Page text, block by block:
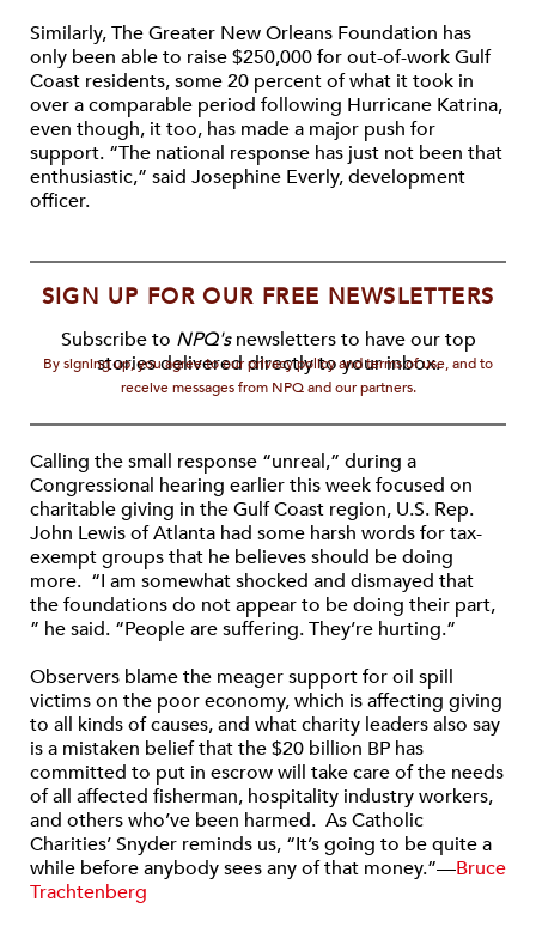
Similarly, The Greater New Orleans Foundation has
only been able to raise $250,000 for out-of-work Gulf
Coast residents, some 20 percent of what it took in
over a comparable period following Hurricane Katrina,
even though, it too, has made a major push for
support. “The national response has just not been that
enthusiastic,” said Josephine Everly, development
officer.
SIGN UP FOR OUR FREE NEWSLETTERS
Subscribe to NPQ'snewsletters to have our top
stories delivered directly to your inbox.
By signing up, you agree to our privacy policy and terms of use, and to
receive messages from NPQ and our partners.
Calling the small response “unreal,” during a
Congressional hearing earlier this week focused on
charitable giving in the Gulf Coast region, U.S. Rep.
John Lewis of Atlanta had some harsh words for tax-
exempt groups that he believes should be doing
more. “I am somewhat shocked and dismayed that
the foundations do not appear to be doing their part,
” he said. “People are suffering. They’re hurting.”
Observers blame the meager support for oil spill
victims on the poor economy, which is affecting giving
to all kinds of causes, and what charity leaders also say
is a mistaken belief that the $20 billion BP has
committed to put in escrow will take care of the needs
of all affected fisherman, hospitality industry workers,
and others who’ve been harmed. As Catholic
Charities’ Snyder reminds us, “It’s going to be quite a
while before anybody sees any of that money.”—Bruce
Trachtenberg